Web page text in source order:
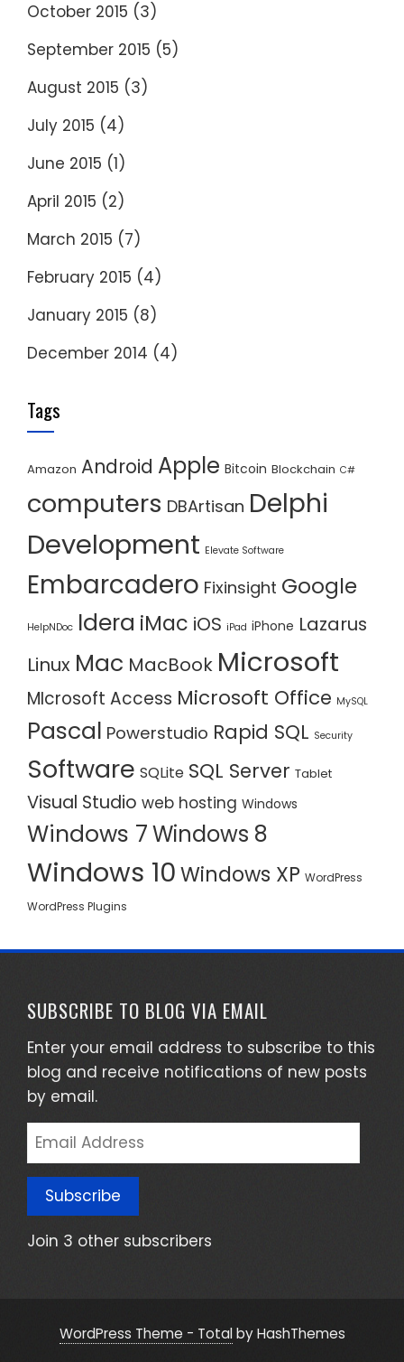
October 2015 (3)
September 2015 (5)
August 2015 (3)
July 2015 (4)
June 2015 (1)
April 2015 (2)
March 2015 (7)
February 2015 (4)
January 2015 (8)
December 2014 (4)
Tags
Amazon Android Apple Bitcoin Blockchain C#
computers DBArtisan Delphi
Development Elevate Software
Embarcadero Fixinsight Google
HelpNDoc Idera iMac iOS iPad iPhone Lazarus
Linux Mac MacBook Microsoft
MIcrosoft Access Microsoft Office MySQL
Pascal Powerstudio Rapid SQL Security
Software SQLite SQL Server Tablet
Visual Studio web hosting Windows
Windows 7Windows 8
Windows 10Windows XP WordPress
WordPress Plugins
SUBSCRIBE TO BLOG VIA EMAIL
Enter your email address to subscribe to this
blog and receive notifications of new posts
by email.
Email
Address
Subscribe
Join 3 other subscribers
WordPress Theme - Totalby HashThemes